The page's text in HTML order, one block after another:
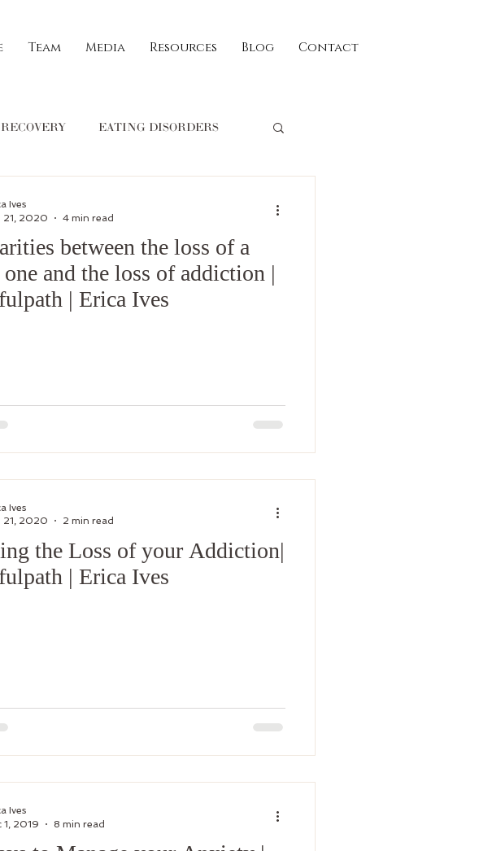
Team Media Resources Blog Contact
RECOVERY EATING DISORDERS
Ann Marie Schofield RECIPES
between the loss of a
and the loss of addiction |
| Erica Ives
Ives
21, 2020
4 min read
the Loss of your Addiction|
| Erica Ives
Ives
21, 2020
2 min read
Ives
1, 2019
8 min read